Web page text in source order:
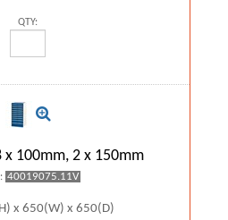
QTY:
x 100mm, 2 x 150mm
40019075.11V
x 650(W) x 650(D)